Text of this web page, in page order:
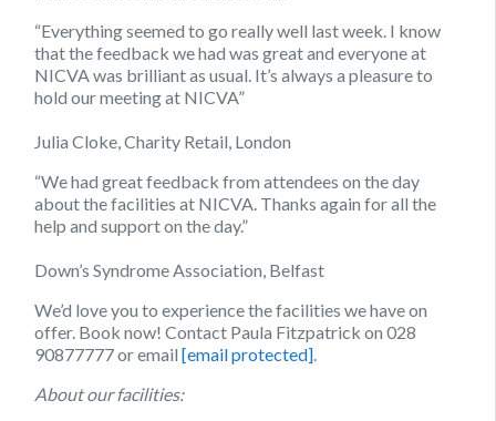
“Everything seemed to go really well last week. I know
that the feedback we had was great and everyone at
NICVA was brilliant as usual. It’s always a pleasure to
hold our meeting at NICVA”
Julia Cloke, Charity Retail, London
“We had great feedback from attendees on the day
about the facilities at NICVA. Thanks again for all the
help and support on the day.”
Down’s Syndrome Association, Belfast
We’d love you to experience the facilities we have on
offer. Book now! Contact Paula Fitzpatrick on 028
90877777 or email [email protected]
About our facilities: